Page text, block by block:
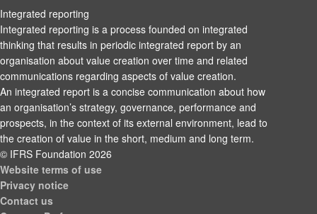
Integrated reporting
Integrated reporting is a process founded on integrated
thinking that results in periodic integrated report by an
organisation about value creation over time and related
communications regarding aspects of value creation.
An integrated report is a concise communication about how
an organisation’s strategy, governance, performance and
prospects, in the context of its external environment, lead to
the creation of value in the short, medium and long term.
© IFRS Foundation 2026
Website terms of use
Privacy notice
Contact us